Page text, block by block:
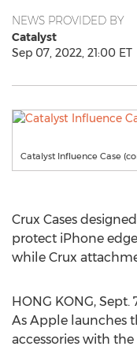
NEWS PROVIDED BY
Catalyst
Sep 07, 2022, 21:00 ET
Catalyst Influence Case
Crux Cases
protect iPhone
while Crux
HONG KONG, Sept.
As Apple launches
accessories with